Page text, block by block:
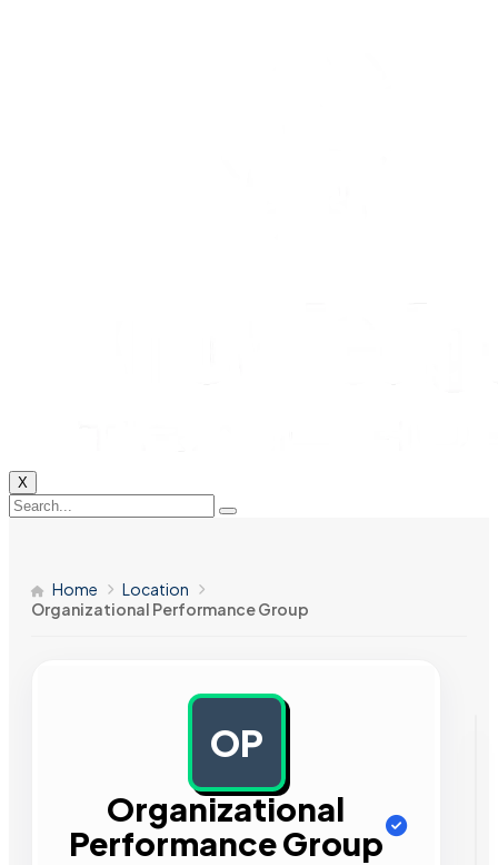
X
Home
Location
Organizational Performance Group
OP
Organizational
Performance Group